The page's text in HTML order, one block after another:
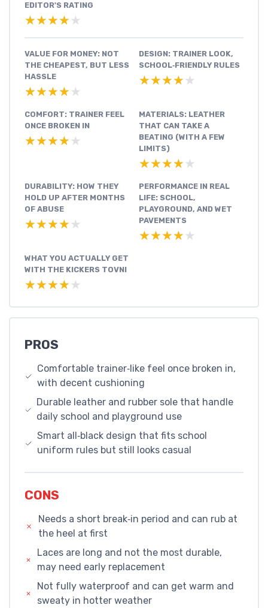
EDITOR'S RATING
★★★★★
★★★★★
VALUE FOR MONEY: NOT
THE CHEAPEST, BUT LESS
HASSLE
★★★★★
★★★★★
DESIGN: TRAINER LOOK,
SCHOOL‑FRIENDLY RULES
★★★★★
★★★★★
COMFORT: TRAINER FEEL
ONCE BROKEN IN
★★★★★
★★★★★
MATERIALS: LEATHER
THAT CAN TAKE A
BEATING (WITH A FEW
LIMITS)
★★★★★
★★★★★
DURABILITY: HOW THEY
HOLD UP AFTER MONTHS
OF ABUSE
★★★★★
★★★★★
PERFORMANCE IN REAL
LIFE: SCHOOL,
PLAYGROUND, AND WET
PAVEMENTS
★★★★★
★★★★★
WHAT YOU ACTUALLY GET
WITH THE KICKERS TOVNI
★★★★★
★★★★★
PROS
Comfortable trainer‑like feel once broken in,
with decent cushioning
Durable leather and rubber sole that handle
daily school and playground use
Smart all‑black design that fits school
uniform rules but still looks casual
CONS
Needs a short break‑in period and can rub at
the heel at first
Laces are long and not the most durable,
may need early replacement
Not fully waterproof and can get warm and
sweaty in hotter weather